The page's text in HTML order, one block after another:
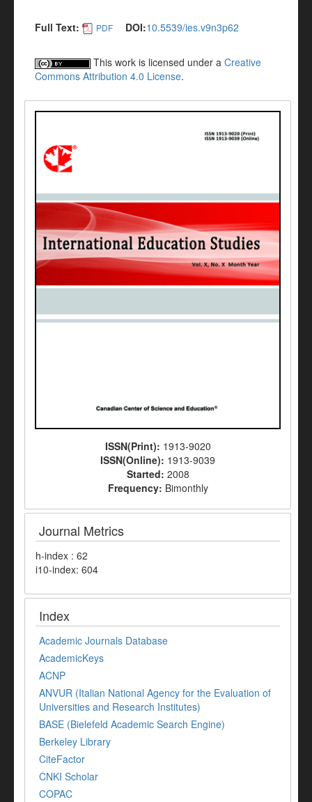
Full Text: PDF DOI:10.5539/ies.v9n3p62
This work is licensed under a Creative
Commons Attribution 4.0 License.
ISSN(Print): 1913-9020
ISSN(Online): 1913-9039
Started: 2008
Frequency: Bimonthly
Journal Metrics
h-index : 62
i10-index: 604
Index
Academic Journals Database
AcademicKeys
ACNP
ANVUR (Italian National Agency for the Evaluation of
Universities and Research Institutes)
BASE (Bielefeld Academic Search Engine)
Berkeley Library
CiteFactor
CNKI Scholar
COPAC